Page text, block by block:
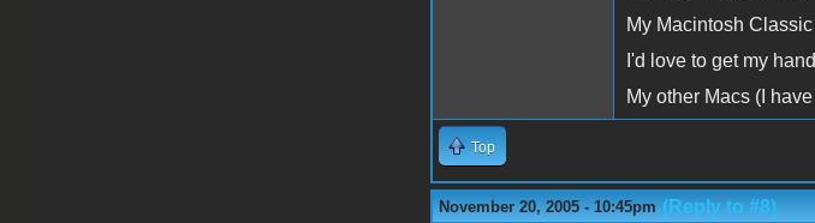
My Macintosh
I'd love to get my
My other Macs (I
Top
November 20, 2005 - 10:45pm (Reply to #8)